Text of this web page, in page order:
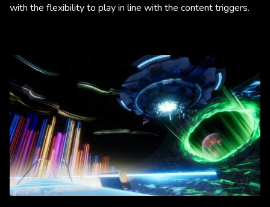
with the flexibility to play in line with the content triggers.